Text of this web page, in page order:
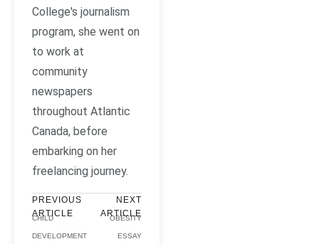
College's journalism
program, she went on
to work at
community
newspapers
throughout Atlantic
Canada, before
embarking on her
freelancing journey.
PREVIOUS
ARTICLE
CHILD
DEVELOPMENT
NEXT
ARTICLE
OBESITY
ESSAY